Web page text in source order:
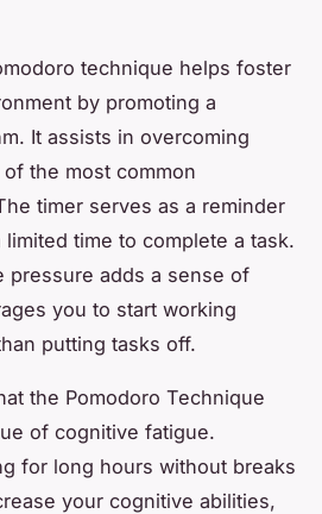
technique helps foster
by promoting a
It assists in overcoming
the most common
timer serves as a reminder
time to complete a task.
pressure adds a sense of
you to start working
putting tasks off.
the Pomodoro Technique
of cognitive fatigue.
for long hours without breaks
your cognitive abilities,